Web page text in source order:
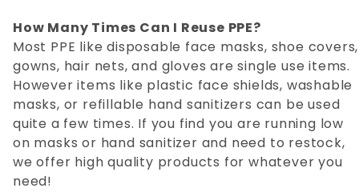
How Many Times Can I Reuse PPE?
Most PPE like disposable face masks, shoe covers,
gowns, hair nets, and gloves are single use items.
However items like plastic face shields, washable
masks, or refillable hand sanitizers can be used
quite a few times. If you find you are running low
on masks or hand sanitizer and need to restock,
we offer high quality products for whatever you
need!